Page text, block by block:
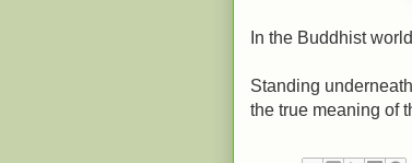
In the Buddhist
Standing
the true meaning of